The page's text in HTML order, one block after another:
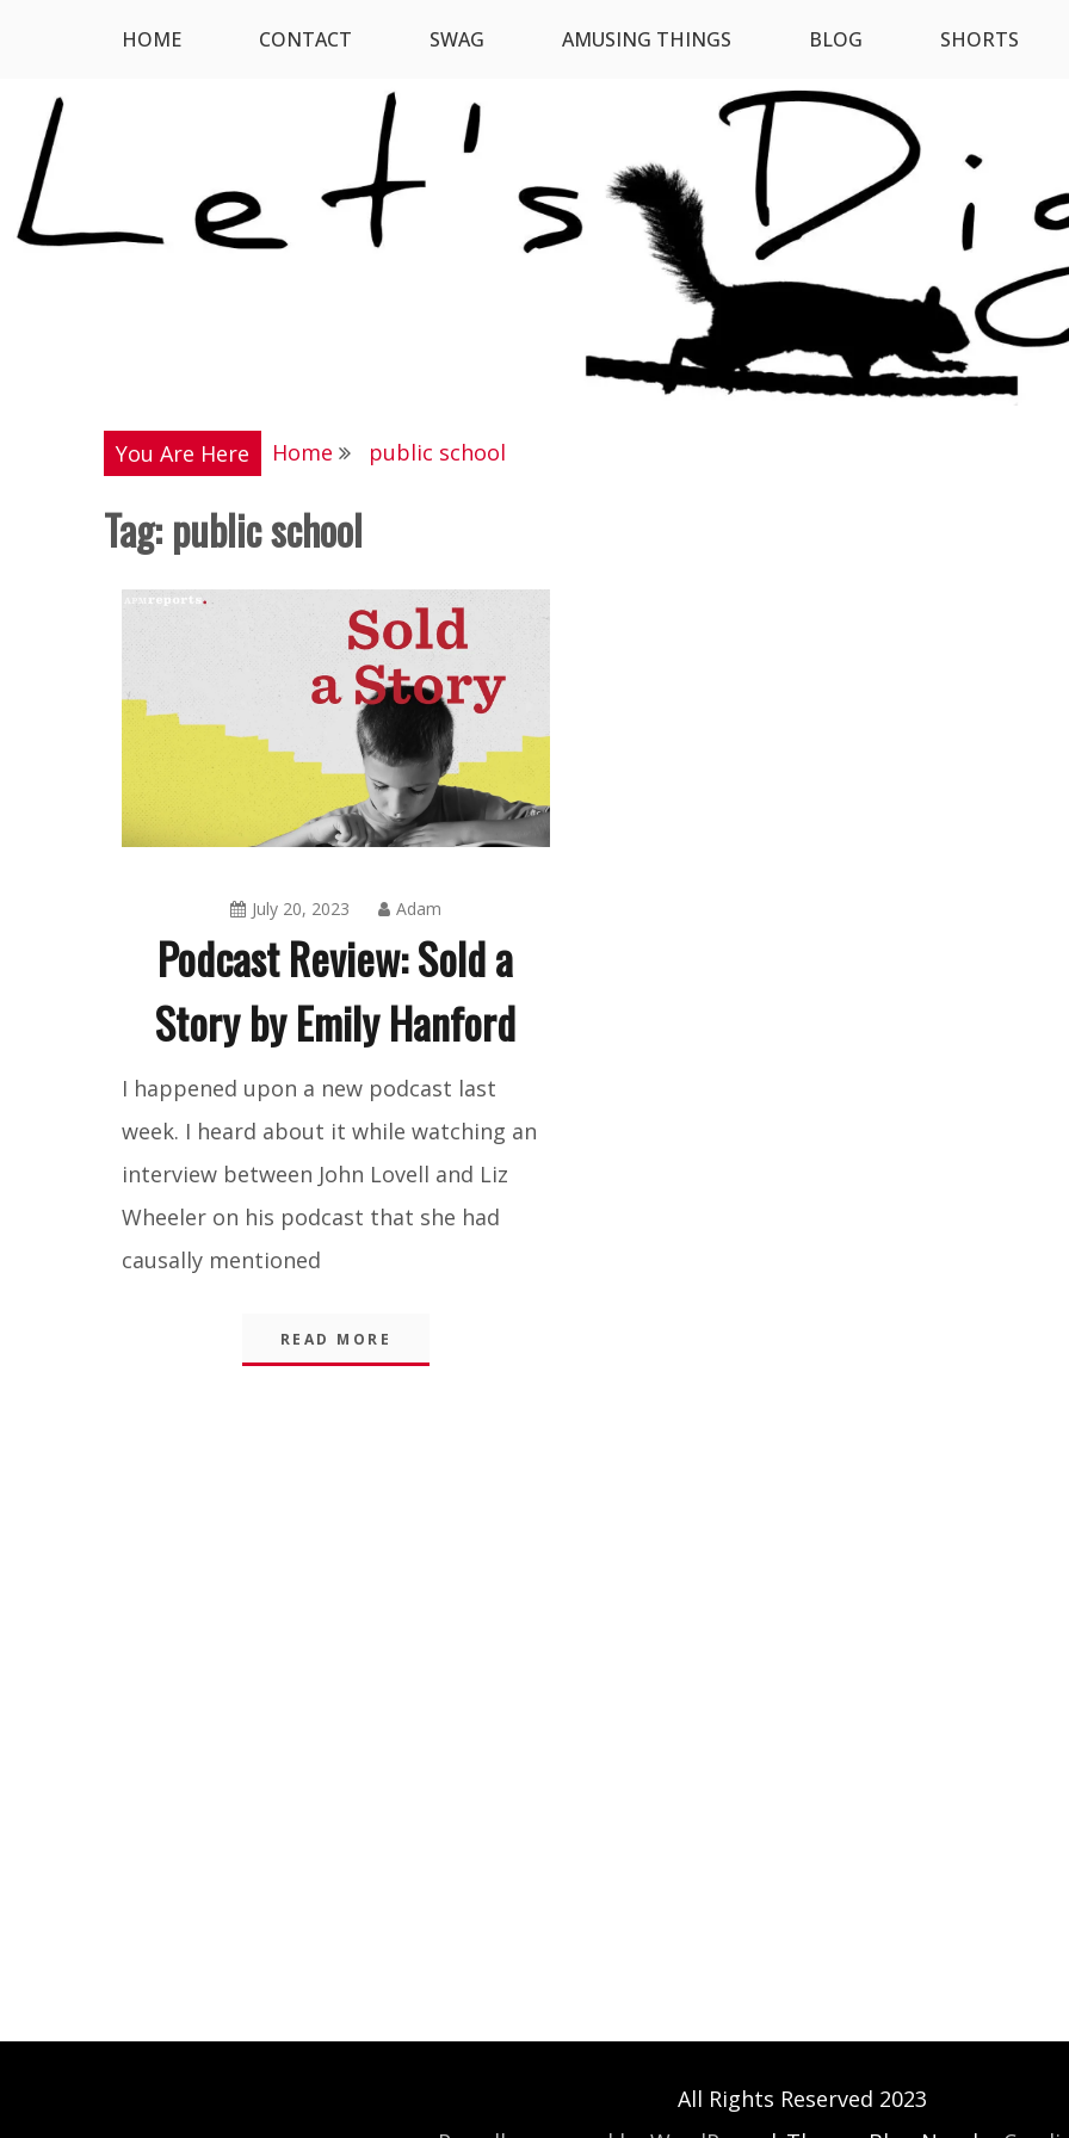
content
HOME CONTACT SWAG AMUSING THINGS BLOG SHORTS
Let's Digress
You Are Here Home public school
Tag:public school
July 20, 2023 Adam
Podcast Review: Sold a
Story by Emily Hanford
I happened upon a new podcast last
week. I heard about it while watching an
interview between John Lovell and Liz
Wheeler on his podcast that she had
causally mentioned
READ MORE
All Rights Reserved 2023